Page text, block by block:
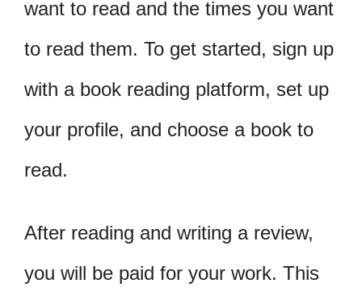
want to read and the times you want
to read them. To get started, sign up
with a book reading platform, set up
your profile, and choose a book to
read.
After reading and writing a review,
you will be paid for your work. This